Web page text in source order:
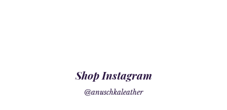
Shop Instagram
@anuschkaleather